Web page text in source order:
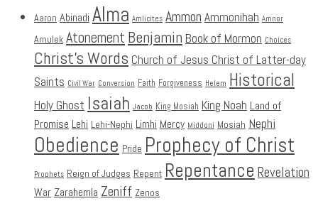
Aaron Abinadi Alma Amlicites Ammon Ammonihah Amnor
Amulek Atonement Benjamin Book of Mormon Choices
Christ's Words Church of Jesus Christ of Latter-day
Saints Civil War Conversion Faith Forgiveness Helem Historical
Holy Ghost Isaiah Jacob King Mosiah King Noah Land of
Promise Lehi Lehi-Nephi Limhi Mercy Middoni Mosiah Nephi
Obedience Pride Prophecy of Christ
Prophets Reign of Judges Repent Repentance Revelation
War Zarahemla Zeniff Zenos